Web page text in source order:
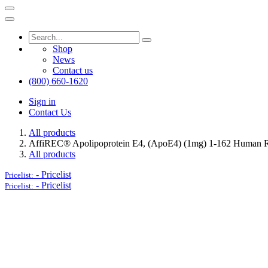
Shop
News
Contact us
(800) 660-1620
Sign in
Contact Us
All products
AffiREC® Apolipoprotein E4, (ApoE4) (1mg) 1-162 Human
All products
Pricelist: - Pricelist
Pricelist: - Pricelist